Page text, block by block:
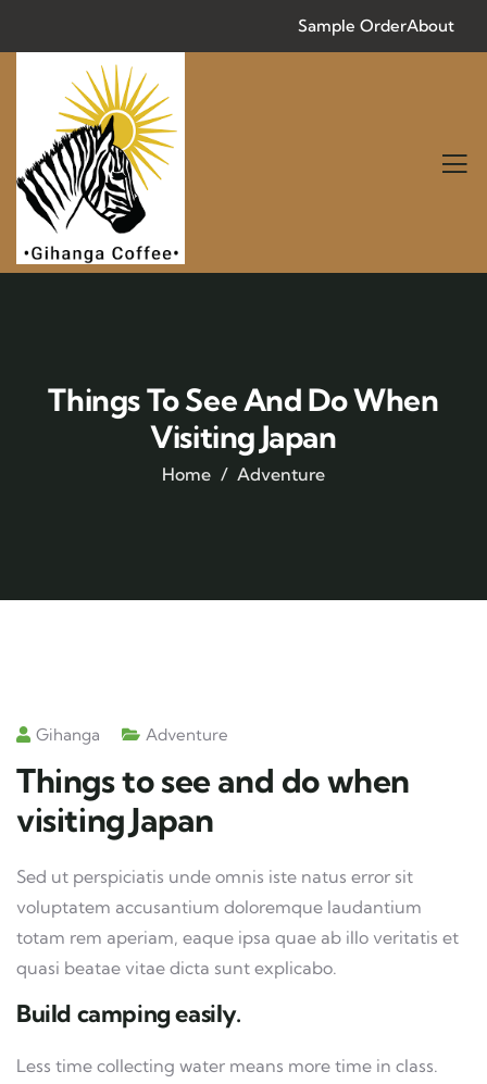
Sample OrderAbout
Things To See And Do When
Visiting Japan
Home Adventure
Gihanga Adventure
Things to see and do when
visiting Japan
Sed ut perspiciatis unde omnis iste natus error sit
voluptatem accusantium doloremque laudantium
totam rem aperiam, eaque ipsa quae ab illo veritatis et
quasi beatae vitae dicta sunt explicabo.
Build camping easily.
Less time collecting water means more time in class.